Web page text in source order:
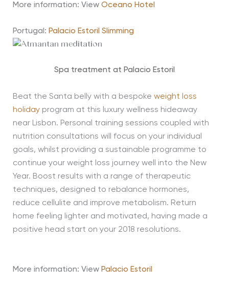
More information: View Oceano Hotel
Portugal: Palacio Estoril Slimming
Spa treatment at Palacio Estoril
Beat the Santa belly with a bespoke weight loss
holidayprogram at this luxury wellness hideaway
near Lisbon. Personal training sessions coupled with
nutrition consultations will focus on your individual
goals, whilst providing a sustainable programme to
continue your weight loss journey well into the New
Year. Boost results with a range of therapeutic
techniques, designed to rebalance hormones,
reduce cellulite and improve metabolism. Return
home feeling lighter and motivated, having made a
positive head start on your 2018 resolutions.
More information: View Palacio Estoril